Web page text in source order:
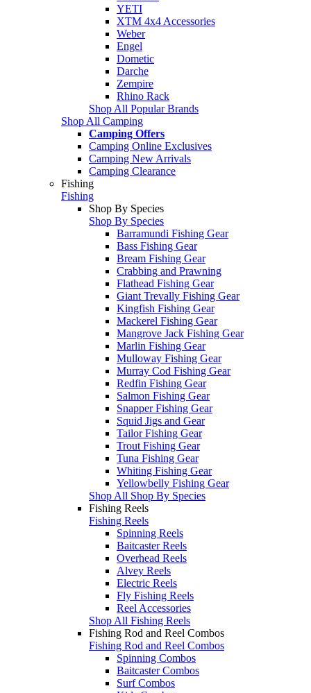
YETI
XTM 4x4 Accessories
Weber
Engel
Dometic
Darche
Zempire
Rhino Rack
Shop All Popular Brands
Shop All Camping
Camping Offers
Camping Online Exclusives
Camping New Arrivals
Camping Clearance
Fishing
Fishing
Shop By Species
Shop By Species
Barramundi Fishing Gear
Bass Fishing Gear
Bream Fishing Gear
Crabbing and Prawning
Flathead Fishing Gear
Giant Trevally Fishing Gear
Kingfish Fishing Gear
Mackerel Fishing Gear
Mangrove Jack Fishing Gear
Marlin Fishing Gear
Mulloway Fishing Gear
Murray Cod Fishing Gear
Redfin Fishing Gear
Salmon Fishing Gear
Snapper Fishing Gear
Squid Jigs and Gear
Tailor Fishing Gear
Trout Fishing Gear
Tuna Fishing Gear
Whiting Fishing Gear
Yellowbelly Fishing Gear
Shop All Shop By Species
Fishing Reels
Fishing Reels
Spinning Reels
Baitcaster Reels
Overhead Reels
Alvey Reels
Electric Reels
Fly Fishing Reels
Reel Accessories
Shop All Fishing Reels
Fishing Rod and Reel Combos
Fishing Rod and Reel Combos
Spinning Combos
Baitcaster Combos
Surf Combos